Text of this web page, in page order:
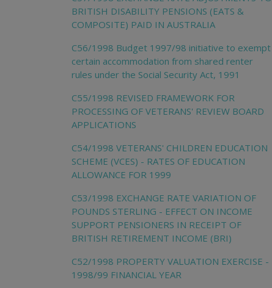
BRITISH DISABILITY PENSIONS (EATS &
COMPOSITE) PAID IN AUSTRALIA
C56/1998 Budget 1997/98 initiative to exempt
certain accommodation from shared renter
rules under the Social Security Act, 1991
C55/1998 REVISED FRAMEWORK FOR
PROCESSING OF VETERANS' REVIEW BOARD
APPLICATIONS
C54/1998 VETERANS' CHILDREN EDUCATION
SCHEME (VCES) - RATES OF EDUCATION
ALLOWANCE FOR 1999
C53/1998 EXCHANGE RATE VARIATION OF
POUNDS STERLING - EFFECT ON INCOME
SUPPORT PENSIONERS IN RECEIPT OF
BRITISH RETIREMENT INCOME (BRI)
C52/1998 PROPERTY VALUATION EXERCISE -
1998/99 FINANCIAL YEAR